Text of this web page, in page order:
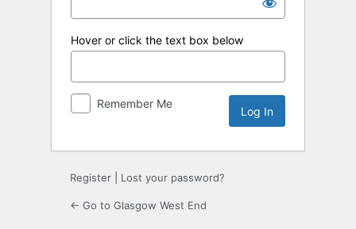
Hover or click the text box below
Remember Me
Register Lost your password?
← Go to Glasgow West End